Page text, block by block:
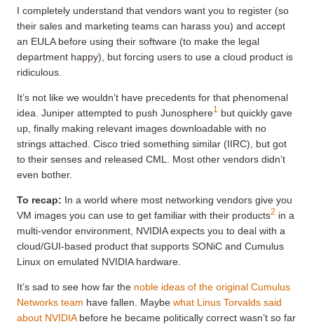
I completely understand that vendors want you to register (so
their sales and marketing teams can harass you) and accept
an EULA before using their software (to make the legal
department happy), but forcing users to use a cloud product is
ridiculous.
It’s not like we wouldn’t have precedents for that phenomenal
idea. Juniper attempted to push Junosphere1
but quickly gave
up, finally making relevant images downloadable with no
strings attached. Cisco tried something similar (IIRC), but got
to their senses and released CML. Most other vendors didn’t
even bother.
To recap: In a world where most networking vendors give you
VM images you can use to get familiar with their products2 in a
multi-vendor environment, NVIDIA expects you to deal with a
cloud/GUI-based product that supports SONiC and Cumulus
Linux on emulated NVIDIA hardware.
It’s sad to see how far the noble ideas of the original Cumulus
Networks team have fallen. Maybe what Linus Torvalds said
about NVIDIAbefore he became politically correct wasn’t so far